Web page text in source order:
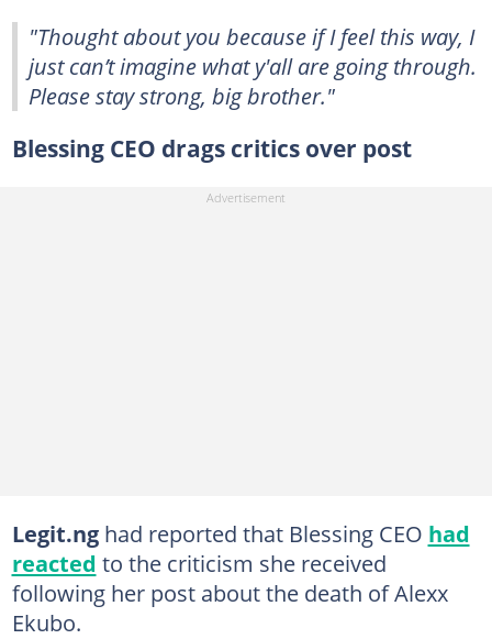
"Thought about you because if I feel this way, I
just can’t imagine what y'all are going through.
Please stay strong, big brother."
Blessing CEO drags critics over post
Legit.nghad reported that Blessing CEO had
reacted to the criticism she received
following her post about the death of Alexx
Ekubo.